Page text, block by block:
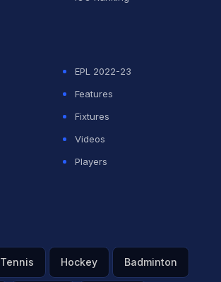
EPL 2022-23
Features
Fixtures
Videos
Players
Tennis Hockey Badminton